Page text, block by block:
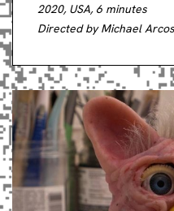
2020, USA, 6 minutes
Directed by Michael Arcos